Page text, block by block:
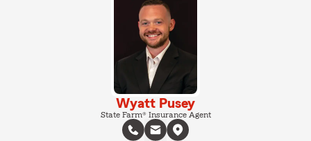
Wyatt Pusey
State Farm® Insurance Agent